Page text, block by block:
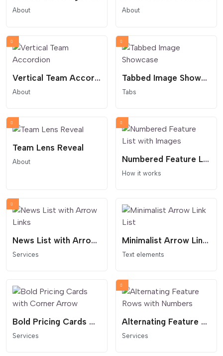
About About
Vertical Team Accordion
About
Tabbed Image Showcase
Tabs
Team Lens Reveal
About Numbered Feature List with Images
How it works
News List with Arrow Links
Services
Minimalist Arrow Link List
Text elements
Bold Pricing Cards with Corner Arrow
Services
Alternating Feature Rows with Numbers
Services